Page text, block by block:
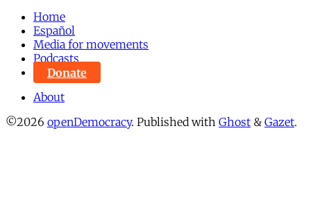
Home
Español
Media for movements
Podcasts
Donate
About
©2026 openDemocracy. Published with Ghost & Gazet.